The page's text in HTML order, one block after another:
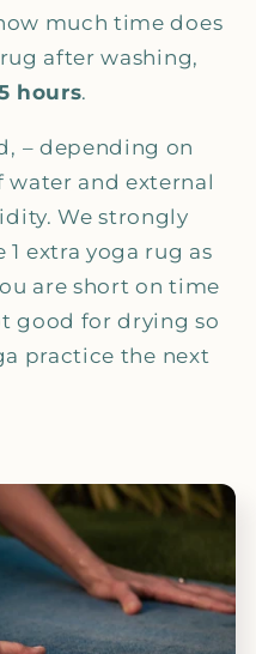
much time does
after washing,
hours.
– depending on
and external
We strongly
extra yoga rug as
are short on time
good for drying so
practice the next